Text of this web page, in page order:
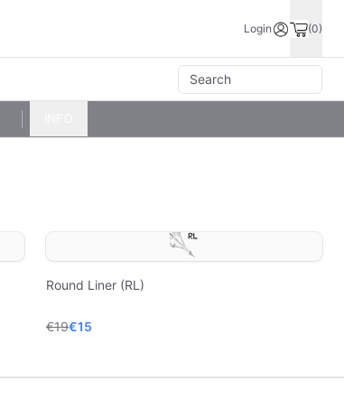
Login (0)
Round Liner (RL)
€19€15